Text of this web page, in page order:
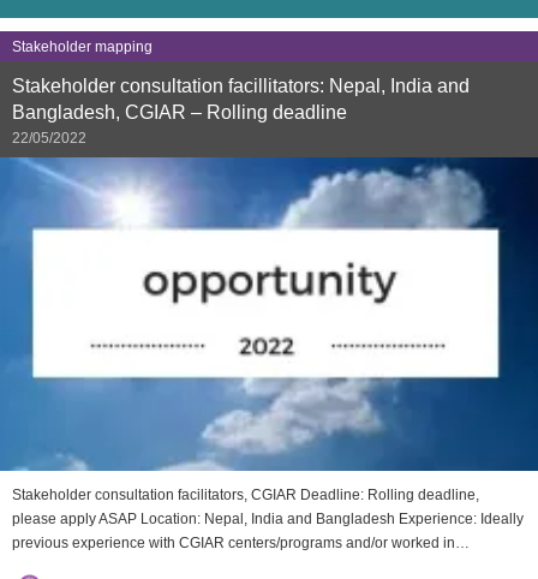
Stakeholder mapping
Stakeholder consultation facillitators: Nepal, India and
Bangladesh, CGIAR – Rolling deadline
22/05/2022
Stakeholder consultation facilitators, CGIAR Deadline: Rolling deadline,
please apply ASAP Location: Nepal, India and Bangladesh Experience: Ideally
previous experience with CGIAR centers/programs and/or worked in…